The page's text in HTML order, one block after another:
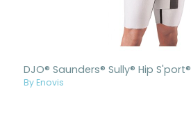
DJO® Saunders® Sully® Hip S'port®
By Enovis